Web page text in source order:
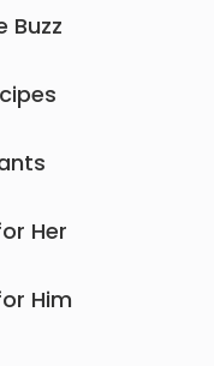
Buzz
Her
Him